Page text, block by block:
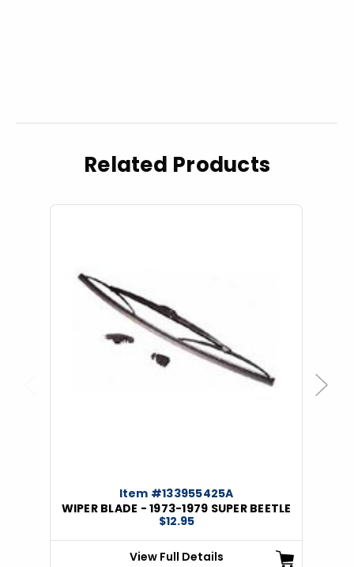
Related Products
Item #133955425A
WIPER BLADE - 1973-1979 SUPER BEETLE
$12.95
View Full Details
Next